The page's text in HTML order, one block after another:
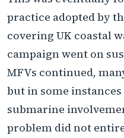
practice adopted by
covering UK coastal
campaign went on
MFVs continued,
but in some
submarine
problem did not